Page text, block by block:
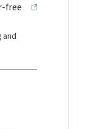
free
and